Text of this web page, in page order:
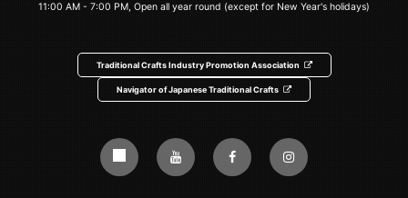
11:00 AM - 7:00 PM, Open all year round (except for New Year's holidays)
Traditional Crafts Industry Promotion Association
Navigator of Japanese Traditional Crafts